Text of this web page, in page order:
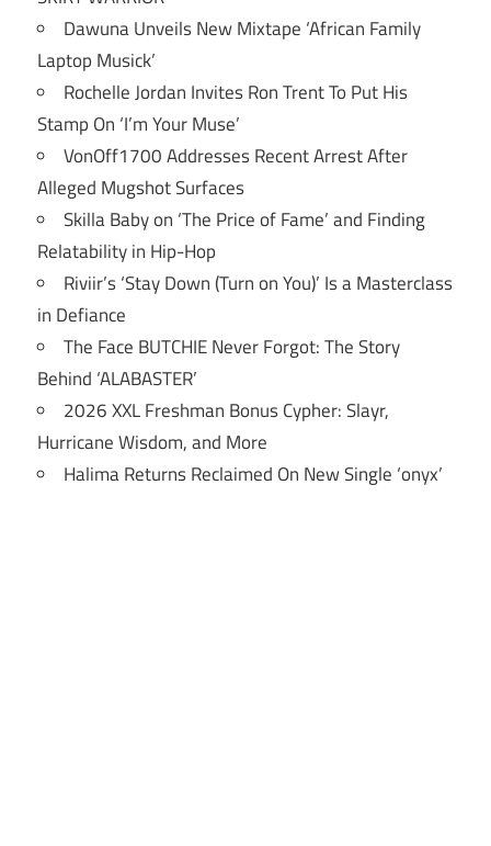
Dawuna Unveils New Mixtape ‘African Family
Laptop Musick’
Rochelle Jordan Invites Ron Trent To Put His
Stamp On ‘I’m Your Muse’
VonOff1700 Addresses Recent Arrest After
Alleged Mugshot Surfaces
Skilla Baby on ‘The Price of Fame’ and Finding
Relatability in Hip-Hop
Riviir’s ‘Stay Down (Turn on You)’ Is a Masterclass
in Defiance
The Face BUTCHIE Never Forgot: The Story
Behind ‘ALABASTER’
2026 XXL Freshman Bonus Cypher: Slayr,
Hurricane Wisdom, and More
Halima Returns Reclaimed On New Single ‘onyx’